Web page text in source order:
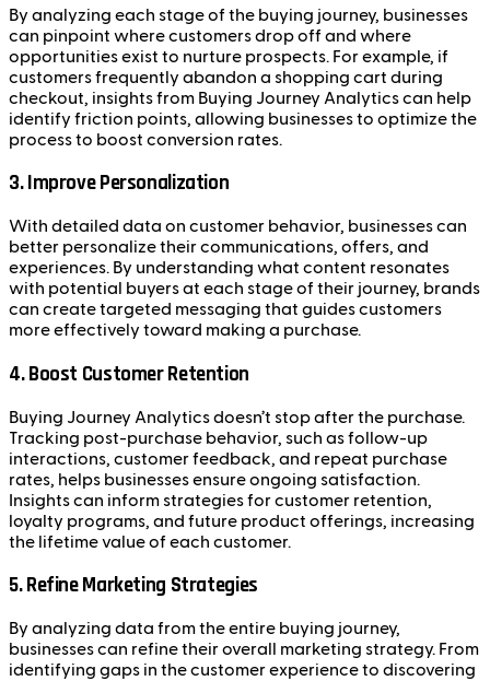
By analyzing each stage of the buying journey, businesses
can pinpoint where customers drop off and where
opportunities exist to nurture prospects. For example, if
customers frequently abandon a shopping cart during
checkout, insights from Buying Journey Analytics can help
identify friction points, allowing businesses to optimize the
process to boost conversion rates.
3.Improve Personalization
With detailed data on customer behavior, businesses can
better personalize their communications, offers, and
experiences. By understanding what content resonates
with potential buyers at each stage of their journey, brands
can create targeted messaging that guides customers
more effectively toward making a purchase.
4.Boost Customer Retention
Buying Journey Analytics doesn’t stop after the purchase.
Tracking post-purchase behavior, such as follow-up
interactions, customer feedback, and repeat purchase
rates, helps businesses ensure ongoing satisfaction.
Insights can inform strategies for customer retention,
loyalty programs, and future product offerings, increasing
the lifetime value of each customer.
5.Refine Marketing Strategies
By analyzing data from the entire buying journey,
businesses can refine their overall marketing strategy. From
identifying gaps in the customer experience to discovering